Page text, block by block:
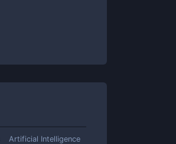
Artificial Intelligence